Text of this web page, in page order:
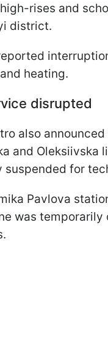
rises and
district.
heating.
disrupted
also
and Oleksiivska
suspended for
Pavlova
was temporarily